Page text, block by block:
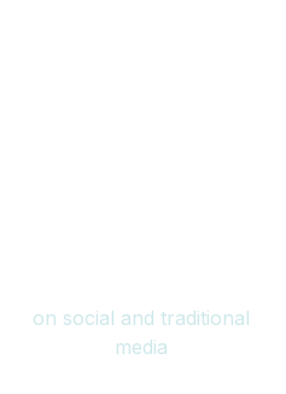
on social and traditional
media